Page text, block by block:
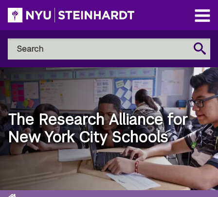
Skip
to
main
content
Open
Main
Menu
Search
NYU
Steinhardt
Search
The Research Alliance for
New York City Schools